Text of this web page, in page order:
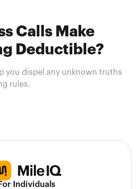
Calls Make
Deductible?
you dispel any unknown truths
rules.
For Individuals